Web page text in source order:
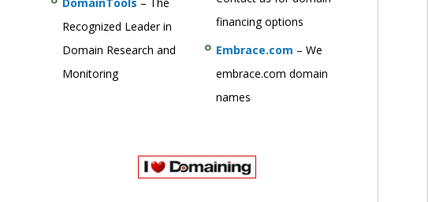
Recognized Leader in
Domain Research and
Monitoring
financing options
Embrace.com – We
embrace.com domain
names